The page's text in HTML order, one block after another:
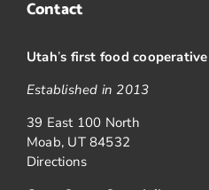
Contact
Utah’s first food cooperative
Established in 2013
39 East 100 North
Moab, UT 84532
Directions